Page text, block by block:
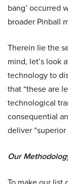
bang’ occurred
broader Pinball
Therein lie the
mind, let’s look
technology to
that “these are
technological
consequential
deliver
Our